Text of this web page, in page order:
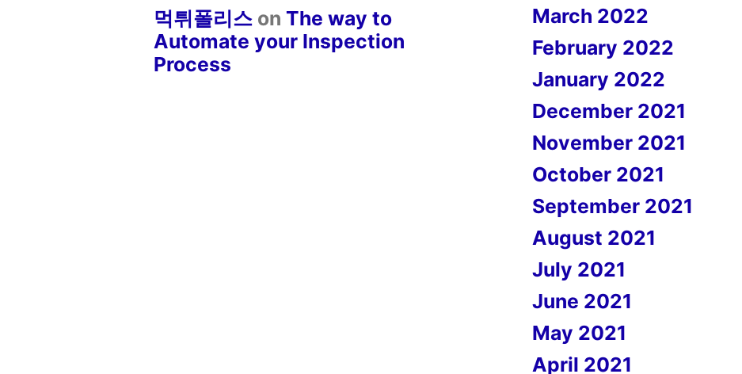
먹튀폴리스 onThe way to
Automate your Inspection
Process
March 2022
February 2022
January 2022
December 2021
November 2021
October 2021
September 2021
August 2021
July 2021
June 2021
May 2021
April 2021